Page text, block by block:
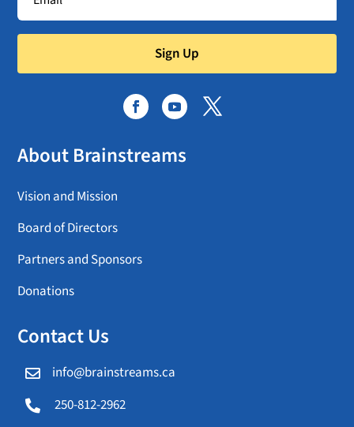
Sign Up
About Brainstreams
Vision and Mission
Board of Directors
Partners and Sponsors
Donations
Contact Us
 info@brainstreams.ca
 250-812-2962